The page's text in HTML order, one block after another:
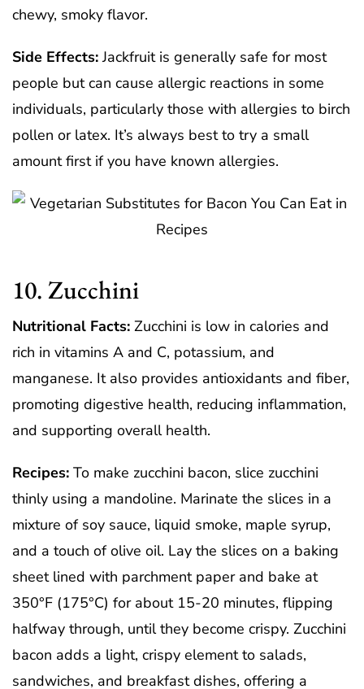
chewy, smoky flavor.
Side Effects:Jackfruit is generally safe for most
people but can cause allergic reactions in some
individuals, particularly those with allergies to birch
pollen or latex. It’s always best to try a small
amount first if you have known allergies.
10. Zucchini
Nutritional Facts: Zucchini is low in calories and
rich in vitamins A and C, potassium, and
manganese. It also provides antioxidants and fiber,
promoting digestive health, reducing inflammation,
and supporting overall health.
Recipes: To make zucchini bacon, slice zucchini
thinly using a mandoline. Marinate the slices in a
mixture of soy sauce, liquid smoke, maple syrup,
and a touch of olive oil. Lay the slices on a baking
sheet lined with parchment paper and bake at
350°F (175°C) for about 15-20 minutes, flipping
halfway through, until they become crispy. Zucchini
bacon adds a light, crispy element to salads,
sandwiches, and breakfast dishes, offering a